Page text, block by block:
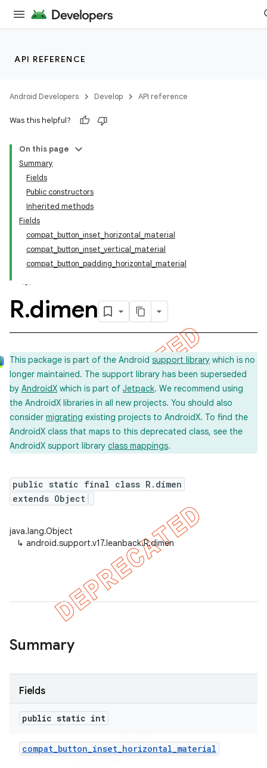
API REFERENCE
Android Developers Develop API reference
Was this helpful?
On this page
Summary
Fields
Public constructors
Inherited methods
Fields
compat_button_inset_horizontal_material
compat_button_inset_vertical_material
compat_button_padding_horizontal_material
R.dimen
This package is part of the Android support library which is no
longer maintained. The support library has been superseded
by AndroidX which is part of Jetpack. We recommend using
the AndroidX libraries in all new projects. You should also
consider migrating existing projects to AndroidX. To find the
AndroidX class that maps to this deprecated class, see the
AndroidX support library class mappings.
public static final class R.dimen
extends Object
java.lang.Object
↳ android.support.v17.leanback.R.dimen
Summary
Fields
public static int
compat_button_inset_horizontal_material